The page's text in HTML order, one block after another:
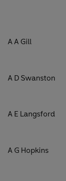
A A Gill
A D Swanston
A E Langsford
A G Hopkins